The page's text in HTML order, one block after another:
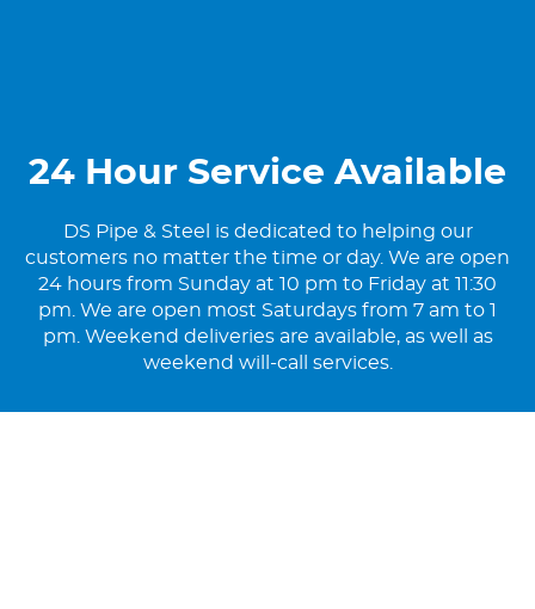
24 Hour Service Available
DS Pipe & Steel is dedicated to helping our
customers no matter the time or day. We are open
24 hours from Sunday at 10 pm to Friday at 11:30
pm. We are open most Saturdays from 7 am to 1
pm. Weekend deliveries are available, as well as
weekend will-call services.